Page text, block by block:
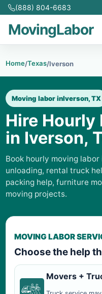
(888) 804-6683
MovingLabor
Home/Texas/Iverson
Moving labor inIverson, TX
Hire Hourly
in Iverson,
Book hourly moving
unloading, rental truck
packing help, furniture
moving projects.
MOVING LABOR
Choose the help
Movers +